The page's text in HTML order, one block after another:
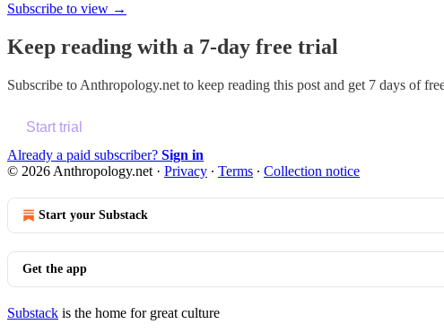
Subscribe to view →
Keep reading with a 7-day free trial
Subscribe to Anthropology.net to keep reading this post and get 7 days of
Start trial
Already a paid subscriber? Sign in
© 2026 Anthropology.net · Privacy ∙ Terms ∙ Collection notice
Start your Substack
Get the app
Substack is the home for great culture